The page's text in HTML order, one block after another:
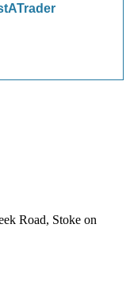
Road, Stoke on